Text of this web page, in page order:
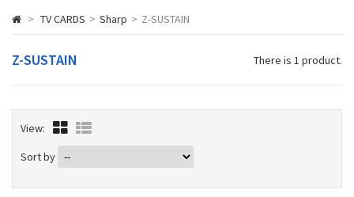
> TV CARDS > Sharp > Z-SUSTAIN
Z-SUSTAIN There is 1 product.
View:
Sort by